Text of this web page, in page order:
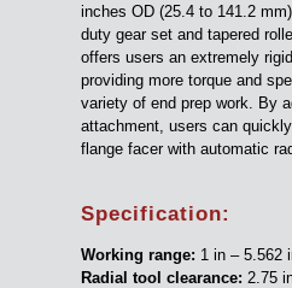
inches OD (25.4 to 141.2
duty gear set and tapered
offers users an extremely
providing more torque and
variety of end prep work. By
attachment, users can
flange facer with automatic
Specification:
Working range: 1 in – 5.562
Radial tool clearance: 2.75